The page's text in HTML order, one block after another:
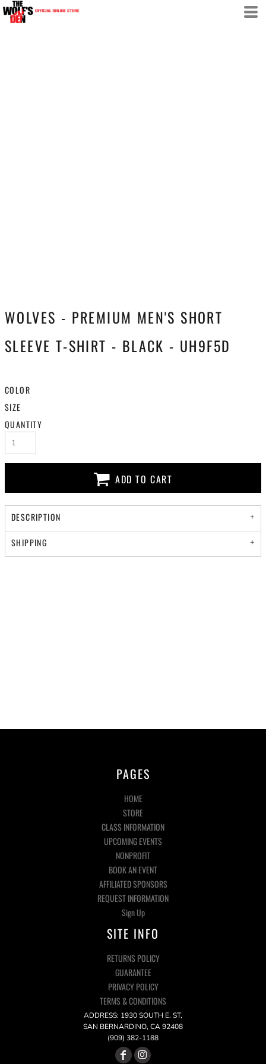
WOLVES - PREMIUM MEN'S SHORT
SLEEVE T-SHIRT - BLACK - UH9F5D
COLOR
SIZE
QUANTITY
ADD TO CART
DESCRIPTION
SHIPPING
PAGES
HOME
STORE
CLASS INFORMATION
UPCOMING EVENTS
NONPROFIT
BOOK AN EVENT
AFFILIATED SPONSORS
REQUEST INFORMATION
Sign Up
SITE INFO
RETURNS POLICY
GUARANTEE
PRIVACY POLICY
TERMS & CONDITIONS
ADDRESS: 1930 SOUTH E. ST,
SAN BERNARDINO, CA 92408
(909) 382-1188